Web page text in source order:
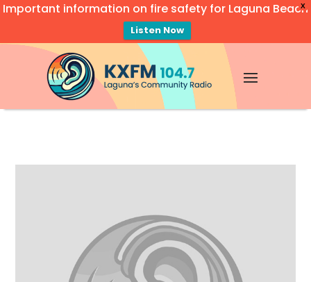
X
Important information on fire safety for Laguna Beach
Listen Now
Video